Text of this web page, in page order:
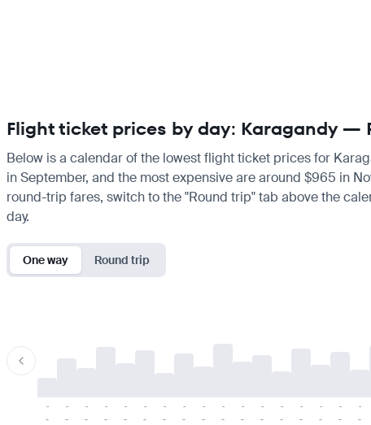
Flight ticket prices by day: Karagandy —
Below is a calendar of the lowest flight ticket prices for
in September, and the most expensive are around $965 in
round-trip fares, switch to the "Round trip" tab above the
day.
One way Round trip
-
-
-
-
-
-
-
-
-
-
-
-
-
-
-
-
-
-
-
-
-
-
-
-
-
-
-
-
-
-
-
-
-
-